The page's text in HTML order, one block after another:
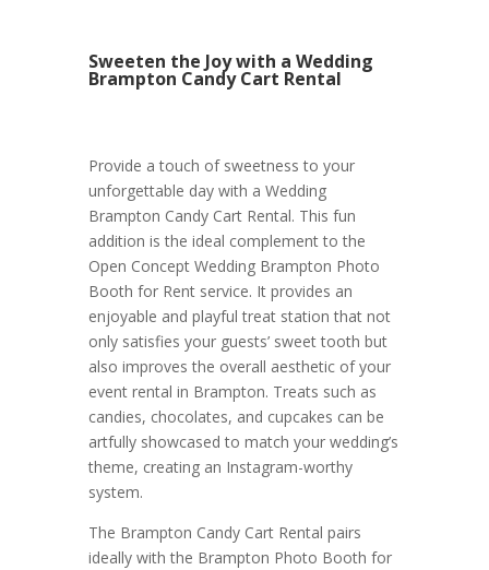
Sweeten the Joy with a Wedding
Brampton Candy Cart Rental
Provide a touch of sweetness to your
unforgettable day with a Wedding
Brampton Candy Cart Rental. This fun
addition is the ideal complement to the
Open Concept Wedding Brampton Photo
Booth for Rent service. It provides an
enjoyable and playful treat station that not
only satisfies your guests’ sweet tooth but
also improves the overall aesthetic of your
event rental in Brampton. Treats such as
candies, chocolates, and cupcakes can be
artfully showcased to match your wedding’s
theme, creating an Instagram-worthy
system.
The Brampton Candy Cart Rental pairs
ideally with the Brampton Photo Booth for